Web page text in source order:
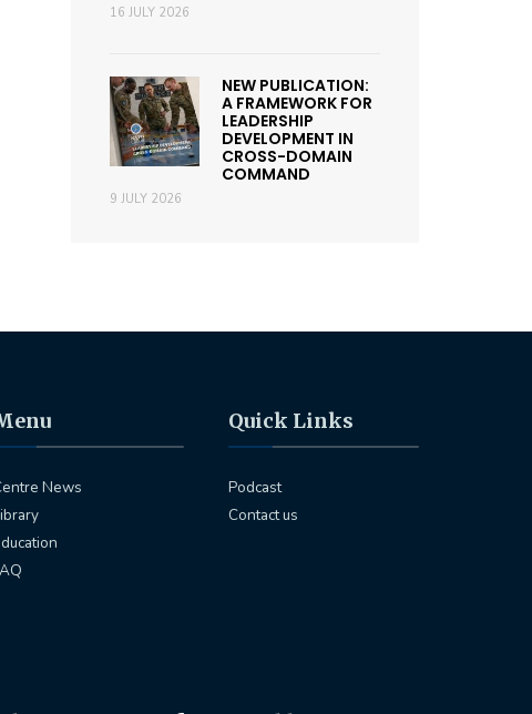
16 JULY 2026
NEW PUBLICATION:
A FRAMEWORK FOR
LEADERSHIP
DEVELOPMENT IN
CROSS-DOMAIN
COMMAND
9 JULY 2026
News
Quick Links
Podcast
Contact us